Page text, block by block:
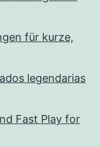
für kurze,
legendarias
Fast Play for